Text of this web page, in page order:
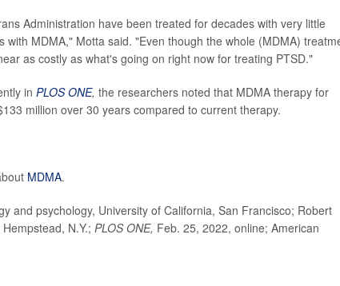
Administration have been treated for decades with very little
MDMA," Motta said. "Even though the whole (MDMA)
as costly as what's going on right now for treating PTSD."
in PLOS ONE, the researchers noted that MDMA therapy for
million over 30 years compared to current therapy.
MDMA.
and psychology, University of California, San Francisco; Robert
N.Y.; PLOS ONE, Feb. 25, 2022, online; American